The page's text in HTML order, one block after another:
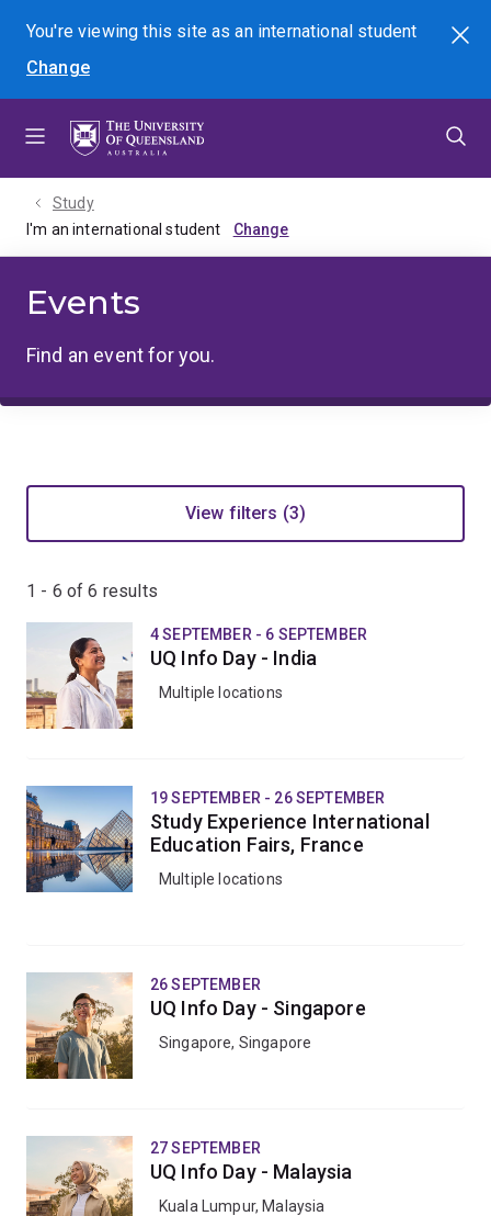
menu
content
footer
You're viewing this site asan international student
Change
Search
Study
I'm an international student
Events
Find an event for you.
View filters (3)
1 - 6 of6 results
4 SEPTEMBER - 6 SEPTEMBER
UQ Info Day - India
Multiple locations
19 SEPTEMBER - 26 SEPTEMBER
Study Experience International
Education Fairs, France
Multiple locations
26 SEPTEMBER
UQ Info Day - Singapore
Singapore, Singapore
27 SEPTEMBER
UQ Info Day - Malaysia
Kuala Lumpur, Malaysia